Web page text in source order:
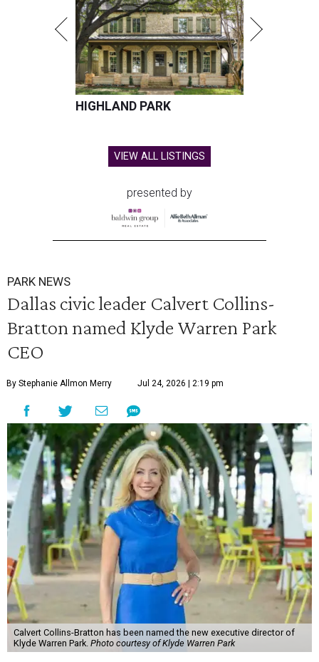
HIGHLAND PARK
VIEW ALL LISTINGS
presented by
PARK NEWS
Dallas civic leader Calvert Collins-
Bratton named Klyde Warren Park
CEO
By Stephanie Allmon Merry Jul 24, 2026 | 2:19 pm
Calvert Collins-Bratton has been named the new executive director of
Klyde Warren Park. Photo courtesy of Klyde Warren Park